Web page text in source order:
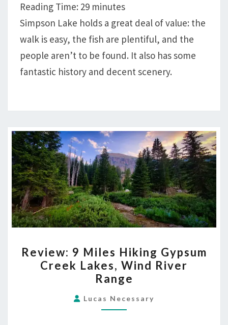
DEAD
HORSE,
LONG,
AND
UNION
Reading Time: 29 minutes
Simpson Lake holds a great deal of value: the
walk is easy, the fish are plentiful, and the
people aren’t to be found. It also has some
fantastic history and decent scenery.
9
MILES
HIKING
GYPSUM
CREEK
Review: 9 Miles Hiking Gypsum
Creek Lakes, Wind River
Range
Lucas Necessary